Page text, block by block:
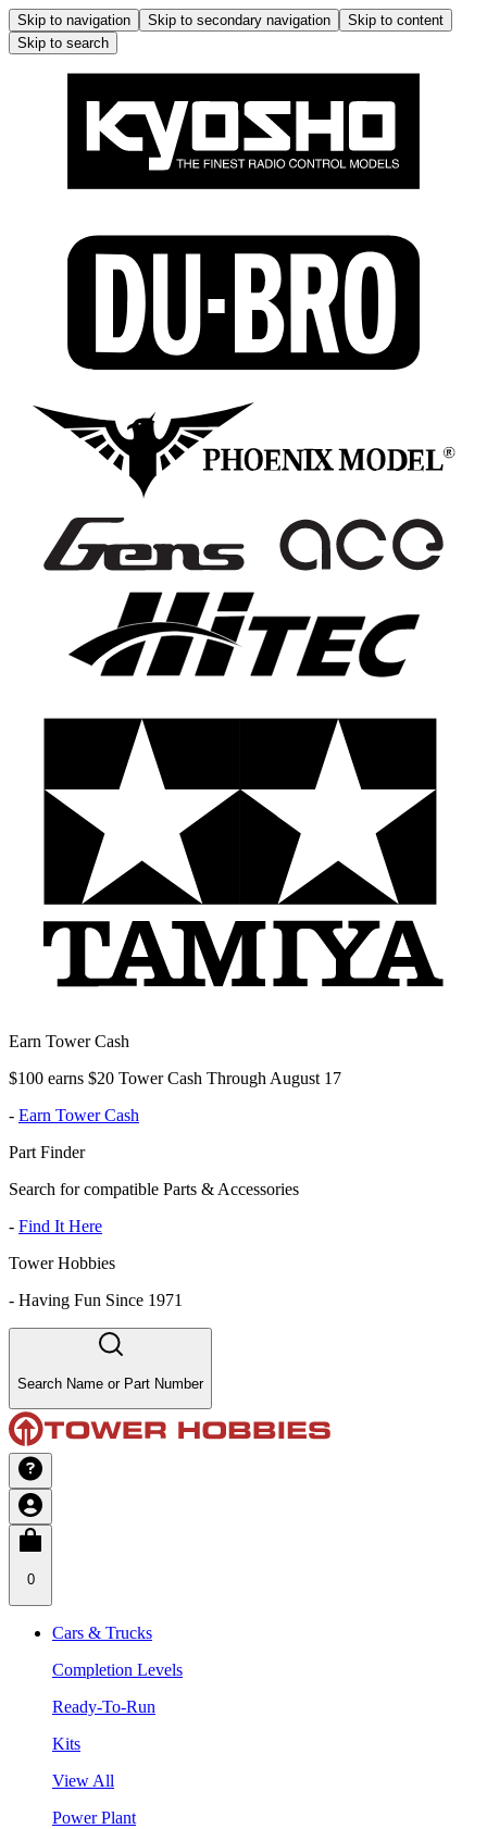
Skip to navigation Skip to secondary navigation
Skip to content
Skip to search
Earn Tower Cash
$100 earns $20 Tower Cash Through August 17
- Earn Tower Cash
Part Finder
Search for compatible Parts & Accessories
- Find It Here
Tower Hobbies
- Having Fun Since 1971
Search Name or Part Number
0
Cars & Trucks
Completion Levels
Ready-To-Run
Kits
View All
Power Plant